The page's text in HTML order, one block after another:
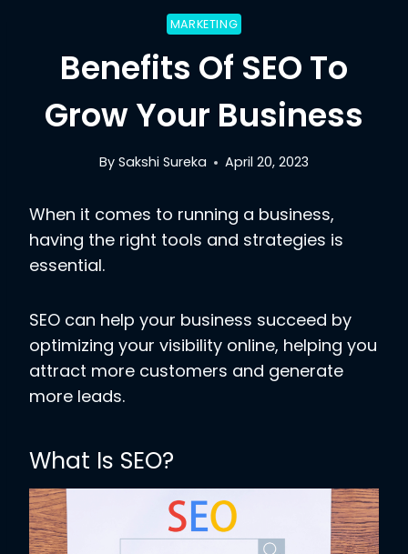
MARKETING
Benefits Of SEO To
Grow Your Business
By Sakshi Sureka April 20, 2023
When it comes to running a business,
having the right tools and strategies is
essential.
SEO can help your business succeed by
optimizing your visibility online, helping you
attract more customers and generate
more leads.
What Is SEO?